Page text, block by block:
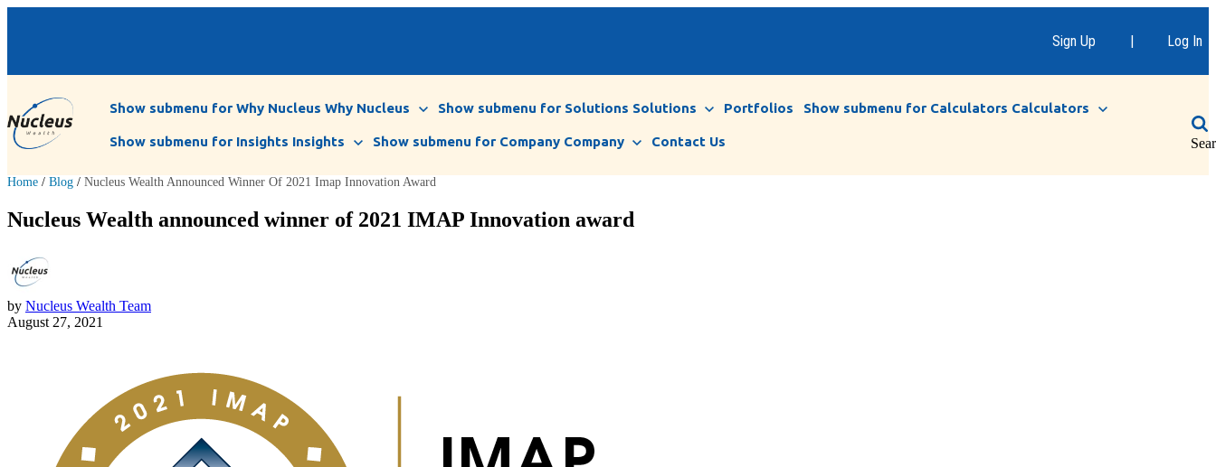
Sign Up | Log In
Show submenu for Why Nucleus Why Nucleus Show submenu for Solutions Solutions Portfolios Show submenu for Calculators Calculators
Show submenu for Insights Insights Show submenu for Company Company Contact Us
Home / Blog / Nucleus Wealth Announced Winner Of 2021 Imap Innovation Award
Nucleus Wealth announced winner of 2021 IMAP Innovation award
by Nucleus Wealth Team
August 27, 2021